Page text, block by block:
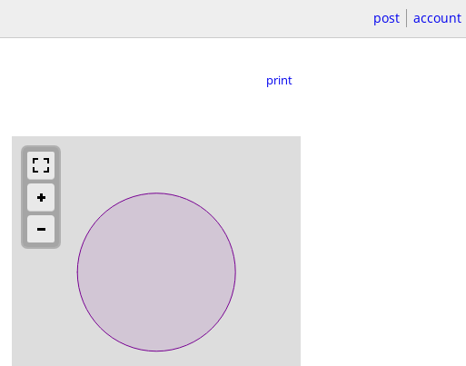
post account
print